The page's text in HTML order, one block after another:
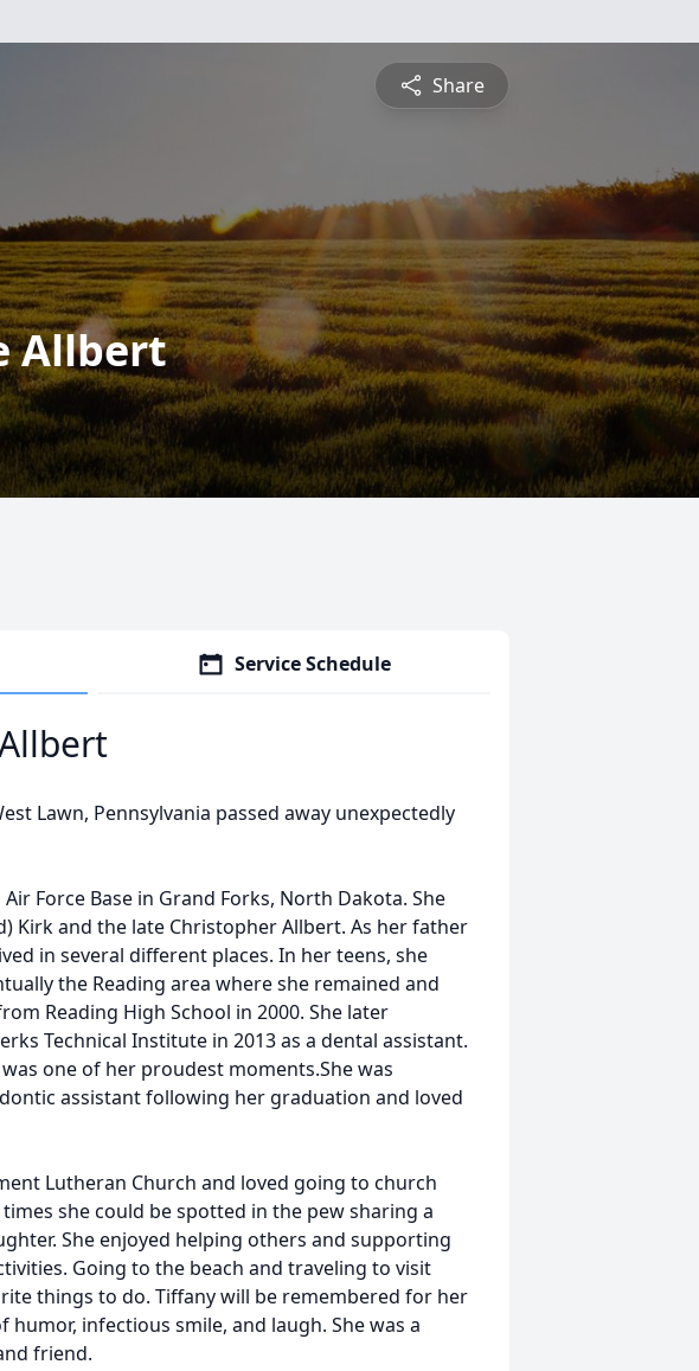
Share
Allbert
Service Schedule
Lawn, Pennsylvania passed away unexpectedly
Force Base in Grand Forks, North Dakota. She
Kirk and the late Christopher Allbert. As her father
in several different places. In her teens, she
the Reading area where she remained and
Reading High School in 2000. She later
Technical Institute in 2013 as a dental assistant.
one of her proudest moments.She was
assistant following her graduation and loved
Lutheran Church and loved going to church
she could be spotted in the pew sharing a
She enjoyed helping others and supporting
Going to the beach and traveling to visit
things to do. Tiffany will be remembered for her
humor, infectious smile, and laugh. She was a
friend.